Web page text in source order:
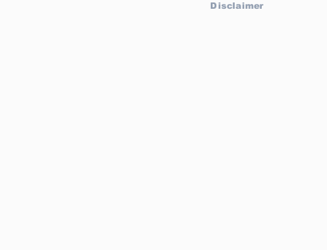
Disclaimer